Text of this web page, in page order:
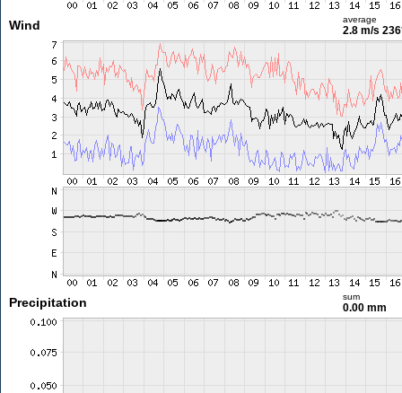
Wind average
2.8 m/s
Precipitation sum
0.00 mm